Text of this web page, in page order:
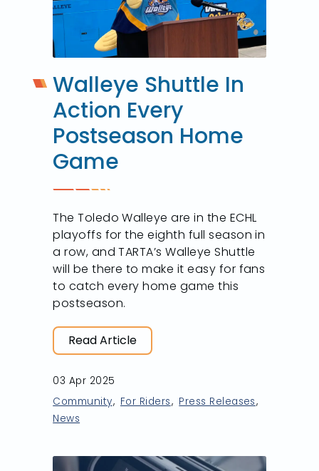
Walleye Shuttle In
Action Every
Postseason Home
Game
The Toledo Walleye are in the ECHL
playoffs for the eighth full season in
a row, and TARTA’s Walleye Shuttle
will be there to make it easy for fans
to catch every home game this
postseason.
Read Article
03 Apr 2025
Community
For Riders
Press Releases
News